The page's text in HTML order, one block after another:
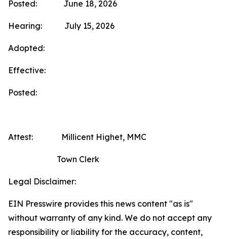
Posted: June 18, 2026
Hearing: July 15, 2026
Adopted:
Effective:
Posted:
Attest: Millicent Highet, MMC
Town Clerk
Legal Disclaimer:
EIN Presswire provides this news content "as is"
without warranty of any kind. We do not accept any
responsibility or liability for the accuracy, content,